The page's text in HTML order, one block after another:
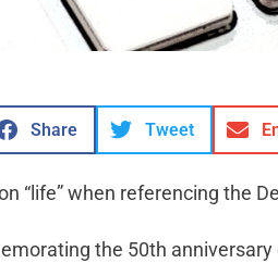
Share Tweet
“life” when referencing the
the 50th anniversary